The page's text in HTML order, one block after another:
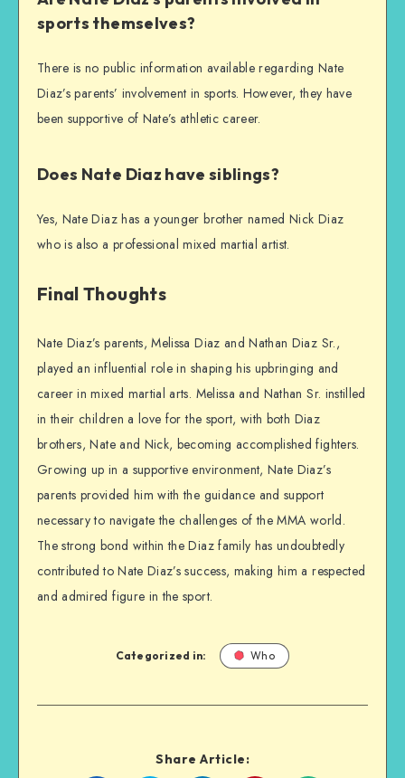
sports themselves?
There is no public information available regarding Nate
Diaz’s parents’ involvement in sports. However, they have
been supportive of Nate’s athletic career.
Does Nate Diaz have siblings?
Yes, Nate Diaz has a younger brother named Nick Diaz
who is also a professional mixed martial artist.
Final Thoughts
Nate Diaz’s parents, Melissa Diaz and Nathan Diaz Sr.,
played an influential role in shaping his upbringing and
career in mixed martial arts. Melissa and Nathan Sr. instilled
in their children a love for the sport, with both Diaz
brothers, Nate and Nick, becoming accomplished fighters.
Growing up in a supportive environment, Nate Diaz’s
parents provided him with the guidance and support
necessary to navigate the challenges of the MMA world.
The strong bond within the Diaz family has undoubtedly
contributed to Nate Diaz’s success, making him a respected
and admired figure in the sport.
Categorized in: Who
Share Article: